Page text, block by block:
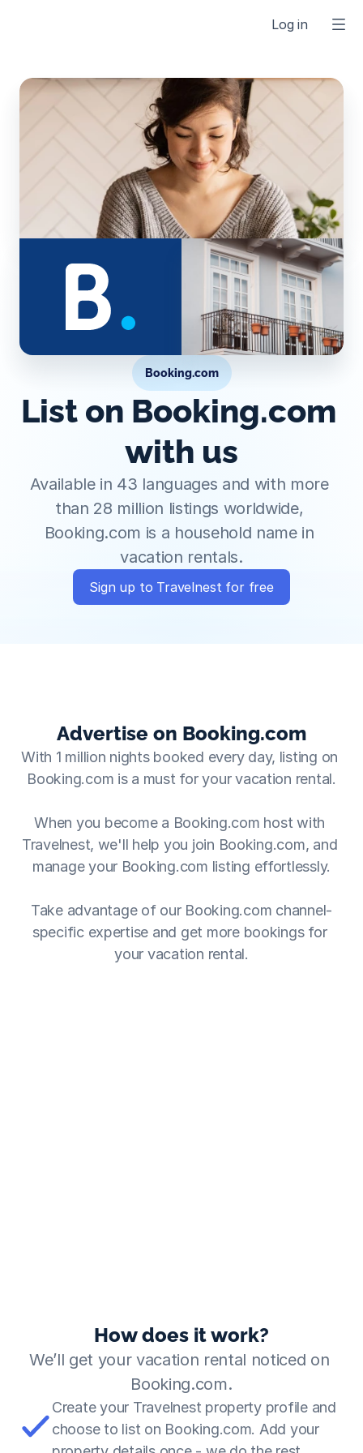
Log in
Booking.com
List on Booking.com
with us
Available in 43 languages and with more
than 28 million listings worldwide,
Booking.com is a household name in
vacation rentals.
Sign up to Travelnest for free
Advertise on Booking.com
With 1 million nights booked every day, listing on
Booking.com is a must for your vacation rental.
When you become a Booking.com host with
Travelnest, we'll help you join Booking.com, and
manage your Booking.com listing effortlessly.
Take advantage of our Booking.com channel-
specific expertise and get more bookings for
your vacation rental.
How does it work?
We’ll get your vacation rental noticed on
Booking.com.
Create your Travelnest property profile and
choose to list on Booking.com. Add your